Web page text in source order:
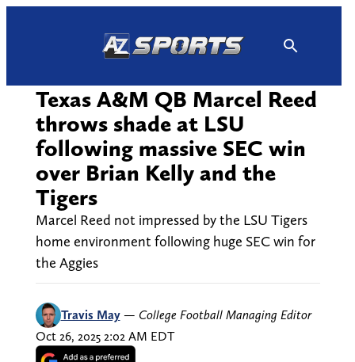
Texas A&M QB Marcel Reed
throws shade at LSU
following massive SEC win
over Brian Kelly and the
Tigers
Marcel Reed not impressed by the LSU Tigers
home environment following huge SEC win for
the Aggies
Travis May — College Football Managing Editor
Oct 26, 2025 2:02 AM EDT